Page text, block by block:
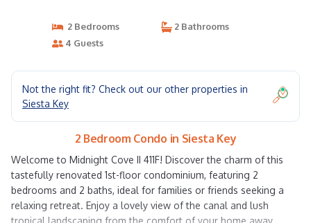
2 Bedrooms
2 Bathrooms
4 Guests
Not the right fit? Check out our other properties in
Siesta Key
2 Bedroom Condo in Siesta Key
Welcome to Midnight Cove II 411F! Discover the charm of this
tastefully renovated 1st-floor condominium, featuring 2
bedrooms and 2 baths, ideal for families or friends seeking a
relaxing retreat. Enjoy a lovely view of the canal and lush
tropical landscaping from the comfort of your home away